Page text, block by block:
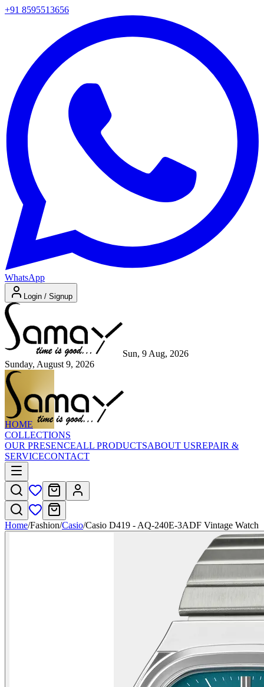
+91 8595513656
WhatsApp
Login / Signup
Sun, 9 Aug, 2026
Sunday, August 9, 2026
HOME
COLLECTIONS
OUR PRESENCEALL PRODUCTSABOUT USREPAIR &
SERVICECONTACT
Home/Fashion/Casio/Casio D419 - AQ-240E-3ADF Vintage Watch